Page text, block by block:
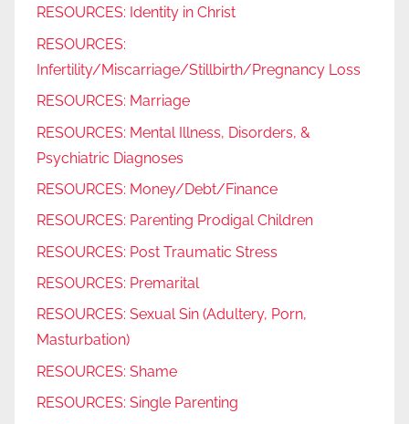
RESOURCES: Identity in Christ
RESOURCES:
Infertility/Miscarriage/Stillbirth/Pregnancy Loss
RESOURCES: Marriage
RESOURCES: Mental Illness, Disorders, &
Psychiatric Diagnoses
RESOURCES: Money/Debt/Finance
RESOURCES: Parenting Prodigal Children
RESOURCES: Post Traumatic Stress
RESOURCES: Premarital
RESOURCES: Sexual Sin (Adultery, Porn,
Masturbation)
RESOURCES: Shame
RESOURCES: Single Parenting